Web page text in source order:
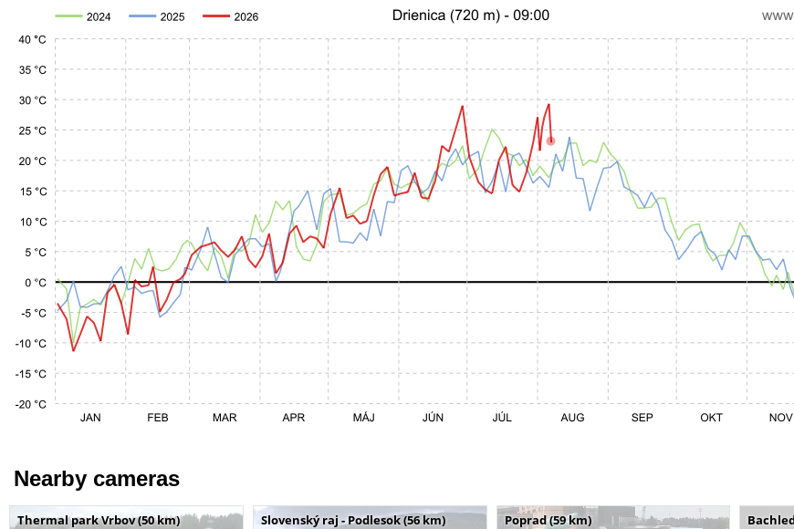
Nearby cameras
Thermal park Vrbov (50 km) Slovenský raj - Podlesok (56 km) Poprad (59 km)